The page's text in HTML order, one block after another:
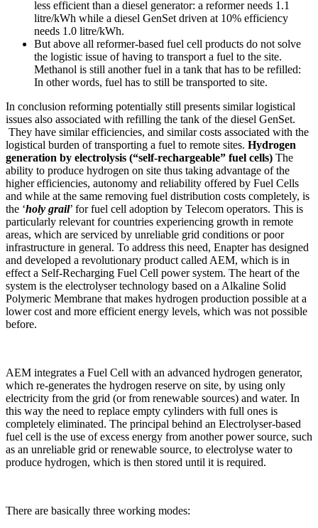
less efficient than a diesel generator: a reformer needs 1.1
litre/kWh while a diesel GenSet driven at 10% efficiency
needs 1.0 litre/kWh.
But above all reformer-based fuel cell products do not solve
the logistic issue of having to transport a fuel to the site.
Methanol is still another fuel in a tank that has to be refilled:
In other words, fuel has to still be transported to site.
In conclusion reforming potentially still presents similar logistical
issues also associated with refilling the tank of the diesel GenSet.
They have similar efficiencies, and similar costs associated with the
logistical burden of transporting a fuel to remote sites. Hydrogen
generation by electrolysis (“self-rechargeable” fuel cells) The
ability to produce hydrogen on site thus taking advantage of the
higher efficiencies, autonomy and reliability offered by Fuel Cells
and while at the same removing fuel distribution costs completely, is
the ‘holy grail’ for fuel cell adoption by Telecom operators. This is
particularly relevant for countries experiencing growth in remote
areas, which are serviced by unreliable grid conditions or poor
infrastructure in general. To address this need, Enapter has designed
and developed a revolutionary product called AEM, which is in
effect a Self-Recharging Fuel Cell power system. The heart of the
system is the electrolyser technology based on a Alkaline Solid
Polymeric Membrane that makes hydrogen production possible at a
lower cost and more efficient energy levels, which was not possible
before.
AEM integrates a Fuel Cell with an advanced hydrogen generator,
which re-generates the hydrogen reserve on site, by using only
electricity from the grid (or from renewable sources) and water. In
this way the need to replace empty cylinders with full ones is
completely eliminated. The principal behind an Electrolyser-based
fuel cell is the use of excess energy from another power source, such
as an unreliable grid or renewable source, to electrolyse water to
produce hydrogen, which is then stored until it is required.
There are basically three working modes: